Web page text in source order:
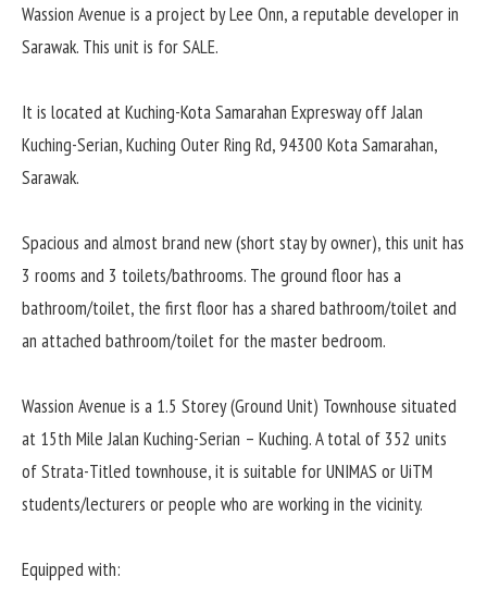
Wassion Avenue is a project by Lee Onn, a reputable developer in
Sarawak. This unit is for SALE.
It is located at Kuching-Kota Samarahan Expresway off Jalan
Kuching-Serian, Kuching Outer Ring Rd, 94300 Kota Samarahan,
Sarawak.
Spacious and almost brand new (short stay by owner), this unit has
3 rooms and 3 toilets/bathrooms. The ground floor has a
bathroom/toilet, the first floor has a shared bathroom/toilet and
an attached bathroom/toilet for the master bedroom.
Wassion Avenue is a 1.5 Storey (Ground Unit) Townhouse situated
at 15th Mile Jalan Kuching-Serian – Kuching. A total of 352 units
of Strata-Titled townhouse, it is suitable for UNIMAS or UiTM
students/lecturers or people who are working in the vicinity.
Equipped with: